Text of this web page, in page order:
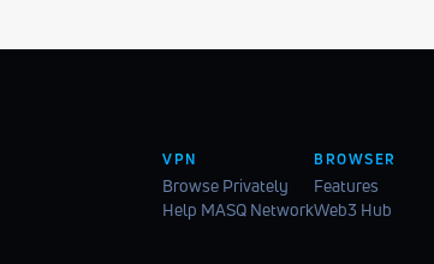
VPN
Browse Privately
Help MASQ Network
BROWSER
Features
Web3 Hub